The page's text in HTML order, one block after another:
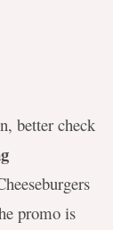
better check
promo is